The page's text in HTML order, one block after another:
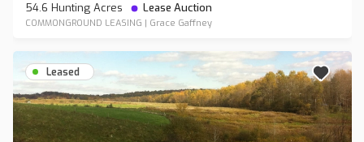
54.6 Hunting Acres
Lease Auction
COMMONGROUND LEASING | Grace Gaffney
Leased